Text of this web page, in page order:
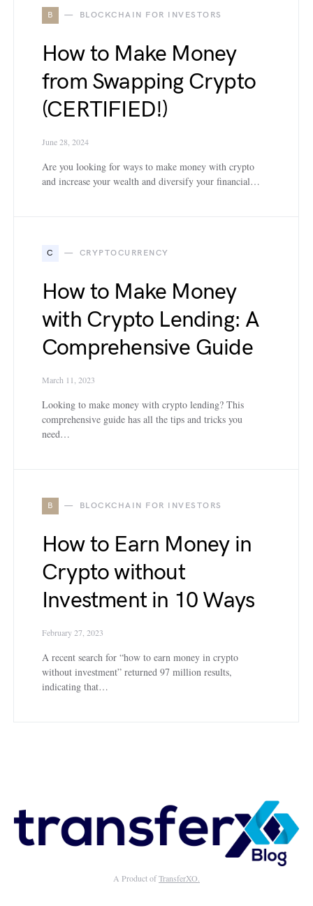
B BLOCKCHAIN FOR INVESTORS
How to Make Money
from Swapping Crypto
(CERTIFIED!)
June 28, 2024
Are you looking for ways to make money with crypto
and increase your wealth and diversify your financial…
C CRYPTOCURRENCY
How to Make Money
with Crypto Lending: A
Comprehensive Guide
March 11, 2023
Looking to make money with crypto lending? This
comprehensive guide has all the tips and tricks you
need…
B BLOCKCHAIN FOR INVESTORS
How to Earn Money in
Crypto without
Investment in 10 Ways
February 27, 2023
A recent search for “how to earn money in crypto
without investment” returned 97 million results,
indicating that…
A Product ofTransferXO.